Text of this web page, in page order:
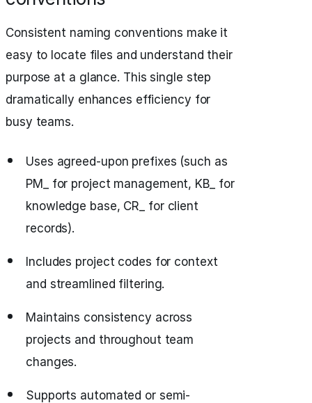
Consistent naming conventions make it
easy to locate files and understand their
purpose at a glance. This single step
dramatically enhances efficiency for
busy teams.
Uses agreed-upon prefixes (such as
PM_ for project management, KB_ for
knowledge base, CR_ for client
records).
Includes project codes for context
and streamlined filtering.
Maintains consistency across
projects and throughout team
changes.
Supports automated or semi-